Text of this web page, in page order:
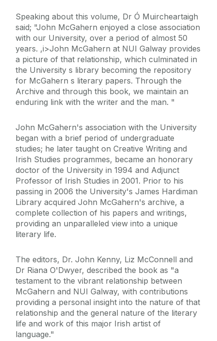
Speaking about this volume, Dr Ó Muircheartaigh
said; "John McGahern enjoyed a close association
with our University, over a period of almost 50
years. ,i>John McGahern at NUI Galway provides
a picture of that relationship, which culminated in
the University s library becoming the repository
for McGahern s literary papers. Through the
Archive and through this book, we maintain an
enduring link with the writer and the man. "
John McGahern's association with the University
began with a brief period of undergraduate
studies; he later taught on Creative Writing and
Irish Studies programmes, became an honorary
doctor of the University in 1994 and Adjunct
Professor of Irish Studies in 2001. Prior to his
passing in 2006 the University's James Hardiman
Library acquired John McGahern's archive, a
complete collection of his papers and writings,
providing an unparalleled view into a unique
literary life.
The editors, Dr. John Kenny, Liz McConnell and
Dr Riana O'Dwyer, described the book as "a
testament to the vibrant relationship between
McGahern and NUI Galway, with contributions
providing a personal insight into the nature of that
relationship and the general nature of the literary
life and work of this major Irish artist of
language."